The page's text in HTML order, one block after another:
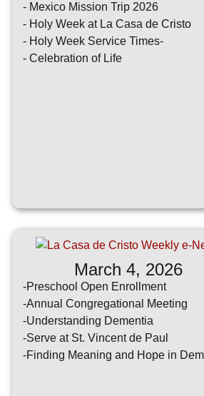
- Mexico Mission Trip 2026
- Holy Week at La Casa de Cristo
- Holy Week Service Times-
- Celebration of Life
March 4, 2026
-Preschool Open Enrollment
-Annual Congregational Meeting
-Understanding Dementia
-Serve at St. Vincent de Paul
-Finding Meaning and Hope in